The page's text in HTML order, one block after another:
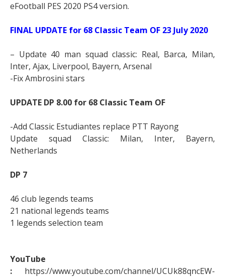
eFootball PES 2020 PS4 version.
FINAL UPDATE for 68 Classic Team OF 23 July 2020
– Update 40 man squad classic: Real, Barca, Milan,
Inter, Ajax, Liverpool, Bayern, Arsenal
-Fix Ambrosini stars
UPDATE DP 8.00 for 68 Classic Team OF
-Add Classic Estudiantes replace PTT Rayong
Update squad Classic: Milan, Inter, Bayern,
Netherlands
DP 7
46 club legends teams
21 national legends teams
1 legends selection team
YouTube
: https://www.youtube.com/channel/UCUk88qncEW-